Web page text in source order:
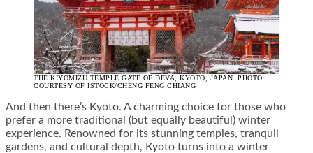
THE KIYOMIZU TEMPLE GATE OF DEVA, KYOTO, JAPAN. PHOTO
COURTESY OF ISTOCK/CHENG FENG CHIANG
And then there’s Kyoto. A charming choice for those who
prefer a more traditional (but equally beautiful) winter
experience. Renowned for its stunning temples, tranquil
gardens, and cultural depth, Kyoto turns into a winter